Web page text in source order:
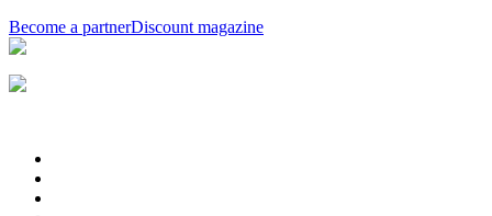
Become a partnerDiscount magazine